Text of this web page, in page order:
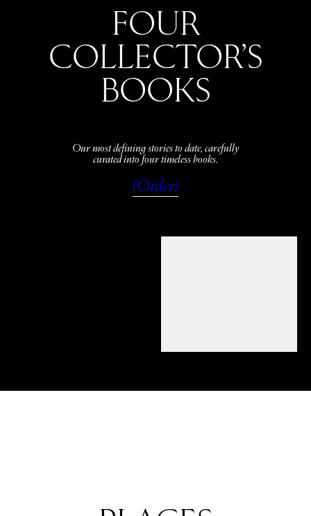
FOUR
COLLECTOR’S
BOOKS
Our most defining stories to date, carefully
curated into four timeless books.
(Order)